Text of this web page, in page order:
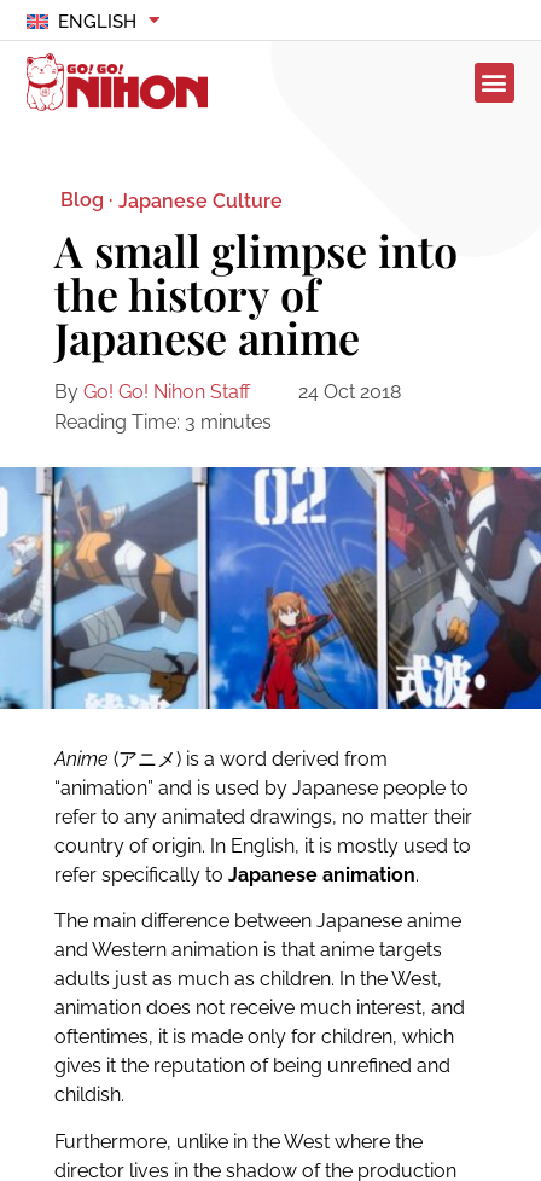
ENGLISH
Blog · Japanese Culture
A small glimpse into
the history of
Japanese anime
By Go! Go! Nihon Staff
24 Oct 2018
Reading Time: 3 minutes
Anime (アニメ) is a word derived from
“animation” and is used by Japanese people to
refer to any animated drawings, no matter their
country of origin. In English, it is mostly used to
refer specifically to Japanese animation.
The main difference between Japanese anime
and Western animation is that anime targets
adults just as much as children. In the West,
animation does not receive much interest, and
oftentimes, it is made only for children, which
gives it the reputation of being unrefined and
childish.
Furthermore, unlike in the West where the
director lives in the shadow of the production